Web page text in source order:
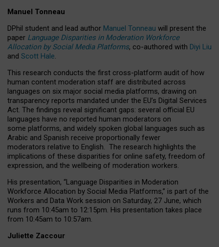
Manuel Tonneau
DPhil student and lead author Manuel Tonneau will present the
paper Language Disparities in Moderation Workforce
Allocation by Social Media Platforms, co-authored with Diyi Liu
and Scott Hale.
This research conducts the first cross-platform audit of how
human content moderation staff are distributed across
languages on six major social media platforms, drawing on
transparency reports mandated under the EU’s Digital Services
Act. The findings reveal significant gaps: several official EU
languages have no reported human moderators on
some platforms, and widely spoken global languages such as
Arabic and Spanish receive proportionally fewer
moderators relative to English. The research highlights the
implications of these disparities for online safety, freedom of
expression, and the wellbeing of moderation workers.
His presentation, “Language Disparities in Moderation
Workforce Allocation by Social Media Platforms,” is part of the
Workers and Data Work session on Saturday, 27 June, which
runs from 10:45am to 12:15pm. His presentation takes place
from 10:45am to 10:57am.
Juliette Zaccour